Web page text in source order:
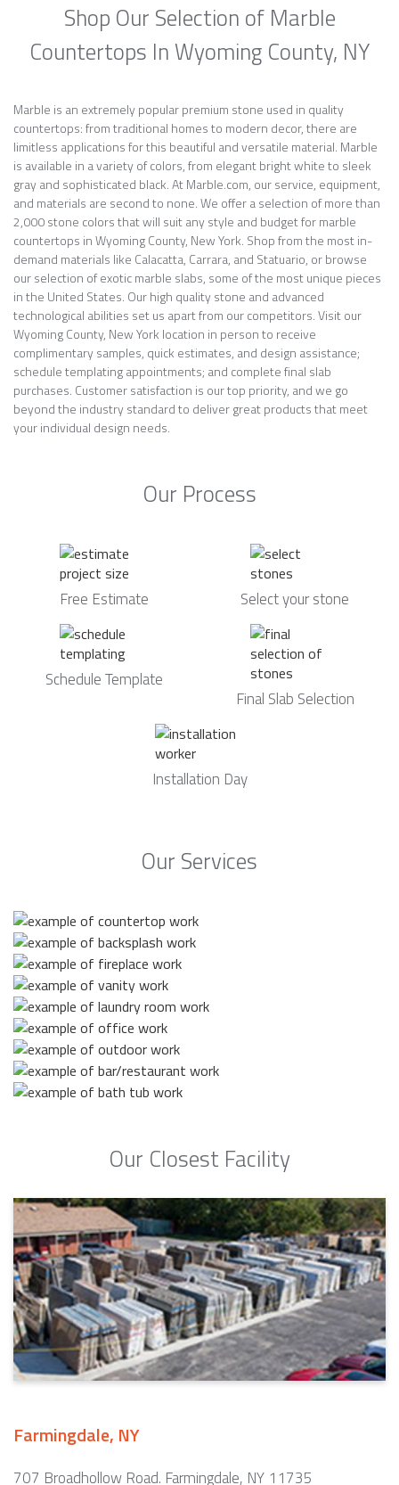
Shop Our Selection of Marble
Countertops In Wyoming County, NY
Marble is an extremely popular premium stone used in quality
countertops: from traditional homes to modern decor, there are
limitless applications for this beautiful and versatile material. Marble
is available in a variety of colors, from elegant bright white to sleek
gray and sophisticated black. At Marble.com, our service, equipment,
and materials are second to none. We offer a selection of more than
2,000 stone colors that will suit any style and budget for marble
countertops in Wyoming County, New York. Shop from the most in-
demand materials like Calacatta, Carrara, and Statuario, or browse
our selection of exotic marble slabs, some of the most unique pieces
in the United States. Our high quality stone and advanced
technological abilities set us apart from our competitors. Visit our
Wyoming County, New York location in person to receive
complimentary samples, quick estimates, and design assistance;
schedule templating appointments; and complete final slab
purchases. Customer satisfaction is our top priority, and we go
beyond the industry standard to deliver great products that meet
your individual design needs.
Our Process
Free Estimate Select your stone
Schedule Template
Final Slab Selection
Installation Day
Our Services
Our Closest Facility
Farmingdale, NY
707 Broadhollow Road. Farmingdale, NY 11735